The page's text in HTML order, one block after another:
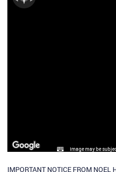
Image may be
IMPORTANT NOTICE FROM NOEL